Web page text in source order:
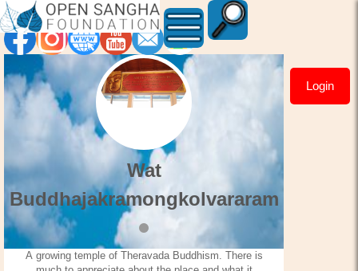
Wat
Login
Wat
Buddhajakramongkolvararam
A growing temple of Theravada Buddhism. There is